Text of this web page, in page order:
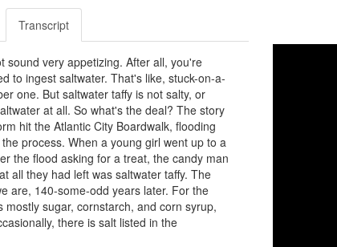
Transcript
sound very appetizing. After all, you're
to ingest saltwater. That's like, stuck-on-a-
one. But saltwater taffy is not salty, or
at all. So what's the deal? The story
hit the Atlantic City Boardwalk, flooding
process. When a young girl went up to a
the flood asking for a treat, the candy man
all they had left was saltwater taffy. The
are, 140-some-odd years later. For the
mostly sugar, cornstarch, and corn syrup,
there is salt listed in the